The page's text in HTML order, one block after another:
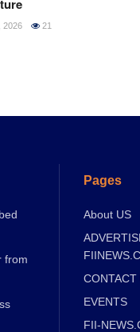
2026 21
from
Pages
About US
CONTACT
EVENTS
FII-